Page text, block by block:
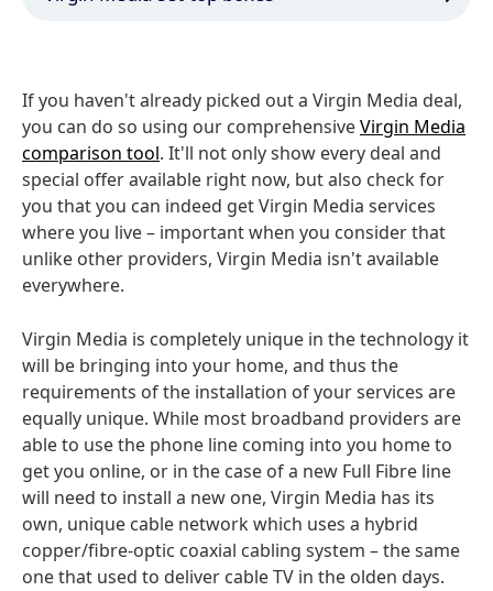
If you haven't already picked out a Virgin Media deal,
you can do so using our comprehensiveVirgin Media
comparison tool. It'll not only show every deal and
special offer available right now, but also check for
you that you can indeed get Virgin Media services
where you live – important when you consider that
unlike other providers, Virgin Media isn't available
everywhere.
Virgin Media is completely unique in the technology it
will be bringing into your home, and thus the
requirements of the installation of your services are
equally unique. While most broadband providers are
able to use the phone line coming into you home to
get you online, or in the case of a new Full Fibre line
will need to install a new one, Virgin Media has its
own, unique cable network which uses a hybrid
copper/fibre-optic coaxial cabling system – the same
one that used to deliver cable TV in the olden days.